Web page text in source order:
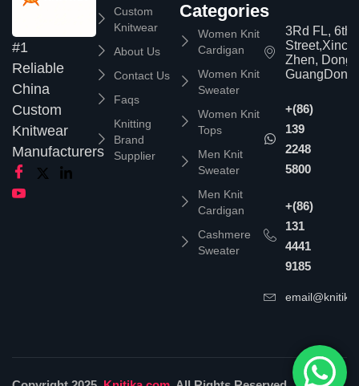
#1
Reliable
China
Custom
Knitwear
Manufacturers
Custom
Knitwear
About Us
Contact Us
Faqs
Knitting
Brand
Supplier
Categories
Women Knit
Cardigan
Women Knit
Sweater
Women Knit
Tops
Men Knit
Sweater
Men Knit
Cardigan
Cashmere
Sweater
3Rd FL, 6th
Zhen,
+(86)
139
2248
5800
+(86)
131
4441
9185